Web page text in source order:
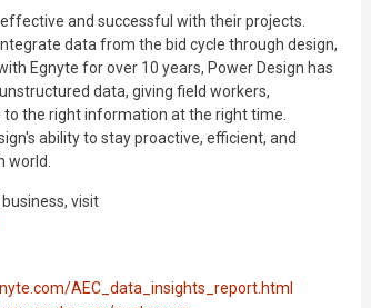
and successful with their projects.
data from the bid cycle through design,
Egnyte for over 10 years, Power Design has
data, giving field workers,
the right information at the right time.
ability to stay proactive, efficient, and
world.
visit
AEC_data_insights_report.html